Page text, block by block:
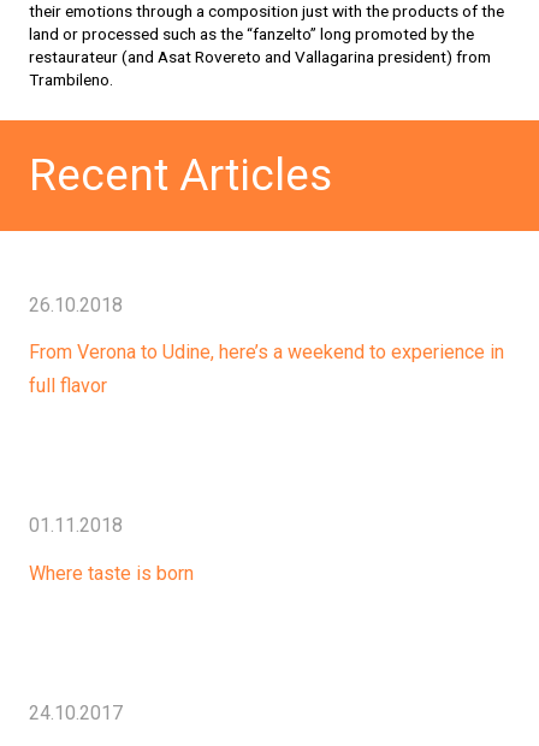
their emotions through a composition just with the products of the
land or processed such as the “fanzelto” long promoted by the
restaurateur (and Asat Rovereto and Vallagarina president) from
Trambileno.
Recent Articles
26.10.2018
From Verona to Udine, here’s a weekend to experience in
full flavor
01.11.2018
Where taste is born
24.10.2017